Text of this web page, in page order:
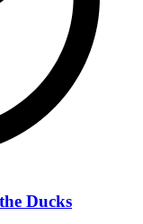
Ducks